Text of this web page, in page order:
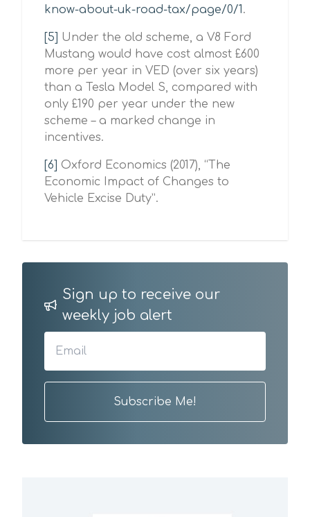
know-about-uk-road-tax/page/0/1.
[5] Under the old scheme, a V8 Ford
Mustang would have cost almost £600
more per year in VED (over six years)
than a Tesla Model S, compared with
only £190 per year under the new
scheme – a marked change in
incentives.
[6] Oxford Economics (2017), “The
Economic Impact of Changes to
Vehicle Excise Duty”.
Sign up to receive our
weekly job alert